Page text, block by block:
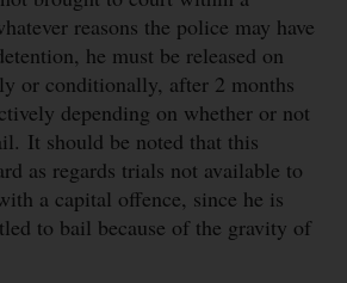
reasons the police may have
he must be released on
or conditionally, after 2 months
depending on whether or not
It should be noted that this
as regards trials not available to
a capital offence, since he is
to bail because of the gravity of